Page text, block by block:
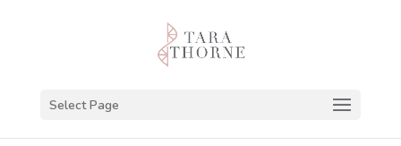
Select Page